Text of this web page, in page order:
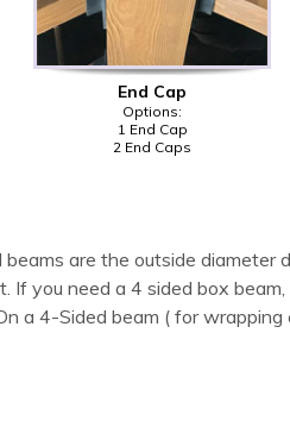
End Cap
Options:
1 End Cap
2 End Caps
are the outside
If you need a 4 sided box
a 4-Sided beam ( for